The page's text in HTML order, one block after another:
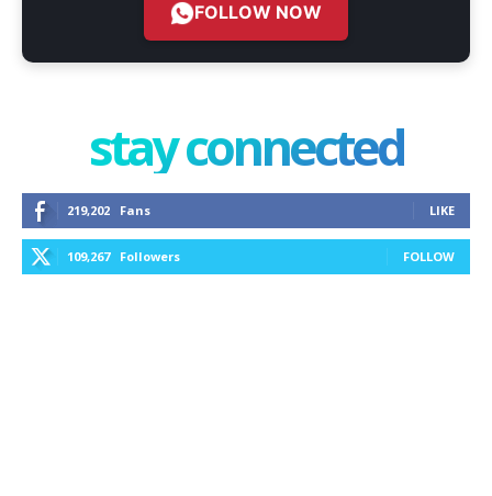
FOLLOW NOW
stay connected
219,202 Fans LIKE
109,267 Followers FOLLOW